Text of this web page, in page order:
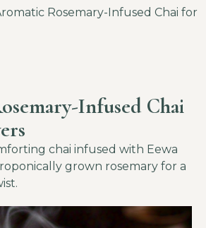
Rosemary-Infused Chai for
Infused Chai
chai infused with Eewa
grown rosemary for a